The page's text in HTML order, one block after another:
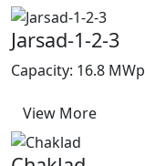
Jarsad-1-2-3
Capacity: 16.8 MWp
View More